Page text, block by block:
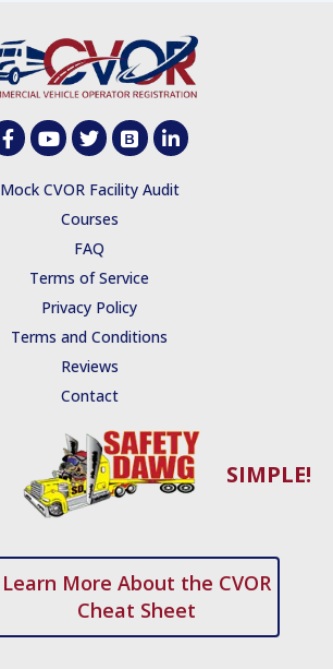
F
a
e
Y
o
t
T
w
t
e
r
B
o
t
s
a
p
L
i
k
Mock CVOR Facility Audit
Courses
FAQ
Terms of Service
Privacy Policy
Terms and Conditions
Reviews
Contact
SIMPLE!
Learn More About the CVOR
Cheat Sheet